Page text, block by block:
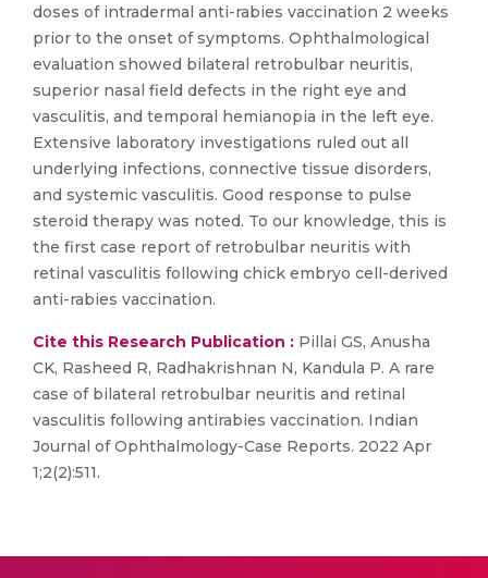
doses of intradermal anti-rabies vaccination 2 weeks
prior to the onset of symptoms. Ophthalmological
evaluation showed bilateral retrobulbar neuritis,
superior nasal field defects in the right eye and
vasculitis, and temporal hemianopia in the left eye.
Extensive laboratory investigations ruled out all
underlying infections, connective tissue disorders,
and systemic vasculitis. Good response to pulse
steroid therapy was noted. To our knowledge, this is
the first case report of retrobulbar neuritis with
retinal vasculitis following chick embryo cell-derived
anti-rabies vaccination.
Cite this Research Publication : Pillai GS, Anusha
CK, Rasheed R, Radhakrishnan N, Kandula P. A rare
case of bilateral retrobulbar neuritis and retinal
vasculitis following antirabies vaccination. Indian
Journal of Ophthalmology-Case Reports. 2022 Apr
1;2(2):511.